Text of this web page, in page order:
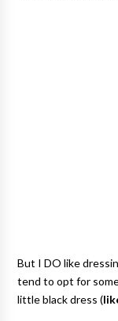
But I DO like
tend to opt for
little black dress (